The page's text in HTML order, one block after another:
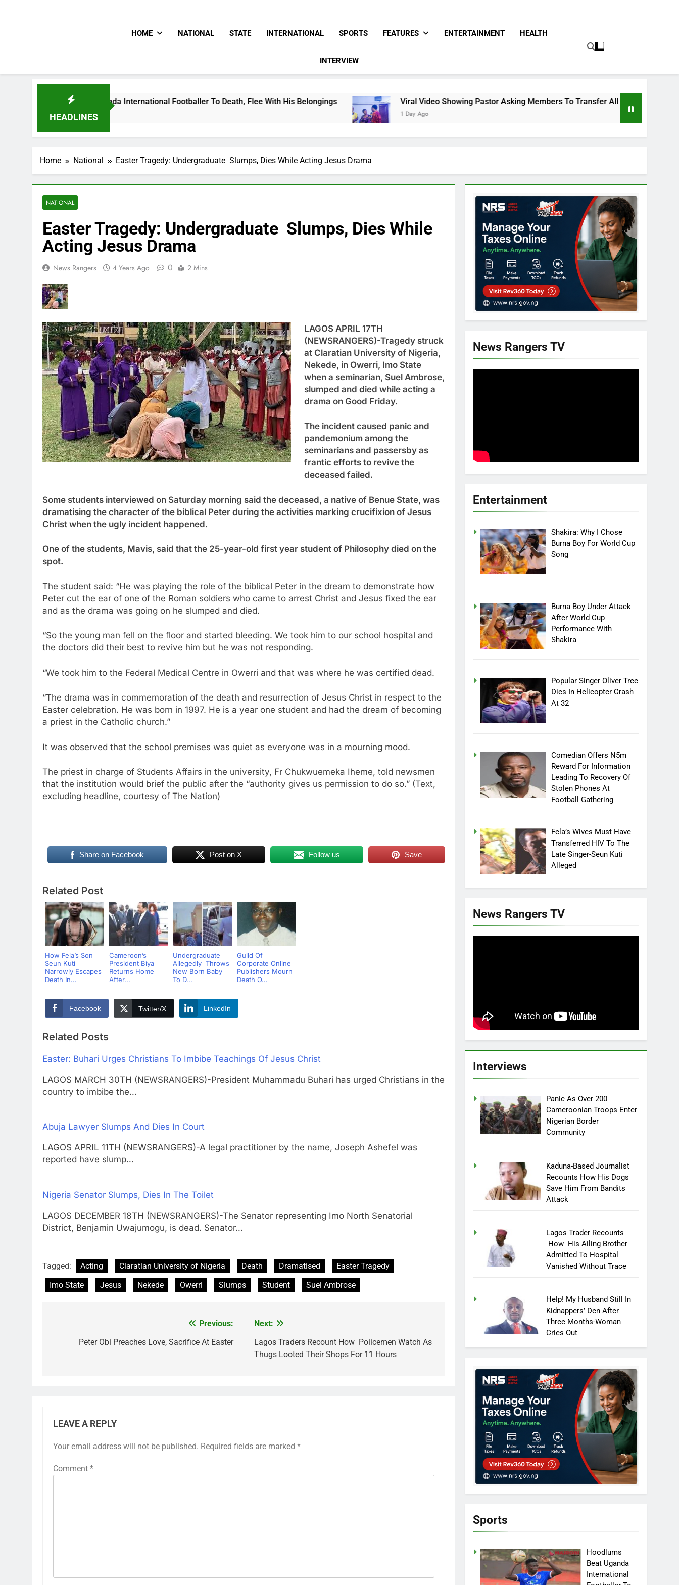
HOME NATIONAL STATE INTERNATIONAL SPORTS FEATURES ENTERTAINMENT HEALTH
INTERVIEW
HEADLINES
Beat Uganda International Footballer To Death, Flee With His Belongings Viral Video Showing Pastor Asking Members To Transfer All Their Money To Him And
1 Day Ago
Home National Easter Tragedy: Undergraduate Slumps, Dies While Acting Jesus Drama
NATIONAL
Easter Tragedy: Undergraduate Slumps, Dies While
Acting Jesus Drama
News Rangers 4 Years Ago 0 2 Mins
LAGOS APRIL 17TH
(NEWSRANGERS)-Tragedy struck
at Claratian University of Nigeria,
Nekede, in Owerri, Imo State
when a seminarian, Suel Ambrose,
slumped and died while acting a
drama on Good Friday.
The incident caused panic and
pandemonium among the
seminarians and passersby as
frantic efforts to revive the
deceased failed.
Some students interviewed on Saturday morning said the deceased, a native of Benue State, was
dramatising the character of the biblical Peter during the activities marking crucifixion of Jesus
Christ when the ugly incident happened.
One of the students, Mavis, said that the 25-year-old first year student of Philosophy died on the
spot.
The student said: “He was playing the role of the biblical Peter in the dream to demonstrate how
Peter cut the ear of one of the Roman soldiers who came to arrest Christ and Jesus fixed the ear
and as the drama was going on he slumped and died.
“So the young man fell on the floor and started bleeding. We took him to our school hospital and
the doctors did their best to revive him but he was not responding.
“We took him to the Federal Medical Centre in Owerri and that was where he was certified dead.
“The drama was in commemoration of the death and resurrection of Jesus Christ in respect to the
Easter celebration. He was born in 1997. He is a year one student and had the dream of becoming
a priest in the Catholic church.”
It was observed that the school premises was quiet as everyone was in a mourning mood.
The priest in charge of Students Affairs in the university, Fr Chukwuemeka Iheme, told newsmen
that the institution would brief the public after the “authority gives us permission to do so.” (Text,
excluding headline, courtesy of The Nation)
Share on Facebook Post on X Follow us Save
Related Post
How Fela’s Son
Seun Kuti
Narrowly Escapes
Death In...
Cameroon’s
President Biya
Returns Home
After...
Undergraduate
Allegedly Throws
New Born Baby
To D...
Guild Of
Corporate Online
Publishers Mourn
Death O...
Facebook Twitter/X LinkedIn
Related Posts
Easter: Buhari Urges Christians To Imbibe Teachings Of Jesus Christ
LAGOS MARCH 30TH (NEWSRANGERS)-President Muhammadu Buhari has urged Christians in the
country to imbibe the…
Abuja Lawyer Slumps And Dies In Court
LAGOS APRIL 11TH (NEWSRANGERS)-A legal practitioner by the name, Joseph Ashefel was
reported have slump…
Nigeria Senator Slumps, Dies In The Toilet
LAGOS DECEMBER 18TH (NEWSRANGERS)-The Senator representing Imo North Senatorial
District, Benjamin Uwajumogu, is dead. Senator…
Tagged: Acting Claratian University of Nigeria Death Dramatised
Easter Tragedy
Imo State
Jesus Nekede Owerri Slumps Student Suel Ambrose
navigation
Previous:
Peter Obi Preaches Love, Sacrifice At Easter
Next:
Lagos Traders Recount How Policemen Watch As
Thugs Looted Their Shops For 11 Hours
LEAVE A REPLY
Your email address will not be published. Required fields are marked *
Comment *
News Rangers TV
Entertainment
Shakira: Why I Chose
Burna Boy For World Cup
Song
Burna Boy Under Attack
After World Cup
Performance With
Shakira
Popular Singer Oliver Tree
Dies In Helicopter Crash
At 32
Comedian Offers N5m
Reward For Information
Leading To Recovery Of
Stolen Phones At
Football Gathering
Fela’s Wives Must Have
Transferred HIV To The
Late Singer-Seun Kuti
Alleged
News Rangers TV
Interviews
Panic As Over 200
Cameroonian Troops Enter
Nigerian Border
Community
Kaduna-Based Journalist
Recounts How His Dogs
Save Him From Bandits
Attack
Lagos Trader Recounts
How His Ailing Brother
Admitted To Hospital
Vanished Without Trace
Help! My Husband Still In
Kidnappers’ Den After
Three Months-Woman
Cries Out
Sports
Hoodlums
Beat Uganda
International